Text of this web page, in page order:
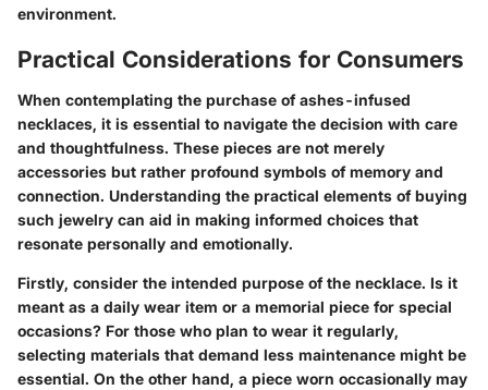
environment.
Practical Considerations for Consumers
When contemplating the purchase of ashes-infused
necklaces, it is essential to navigate the decision with care
and thoughtfulness. These pieces are not merely
accessories but rather profound symbols of memory and
connection. Understanding the practical elements of buying
such jewelry can aid in making informed choices that
resonate personally and emotionally.
Firstly, consider the intended purpose of the necklace. Is it
meant as a daily wear item or a memorial piece for special
occasions? For those who plan to wear it regularly,
selecting materials that demand less maintenance might be
essential. On the other hand, a piece worn occasionally may